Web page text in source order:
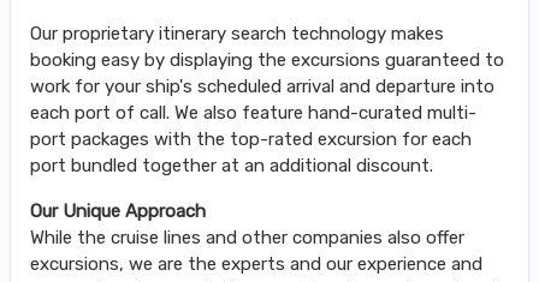
Our proprietary itinerary search technology makes
booking easy by displaying the excursions guaranteed to
work for your ship's scheduled arrival and departure into
each port of call. We also feature hand-curated multi-
port packages with the top-rated excursion for each
port bundled together at an additional discount.
Our Unique Approach
While the cruise lines and other companies also offer
excursions, we are the experts and our experience and